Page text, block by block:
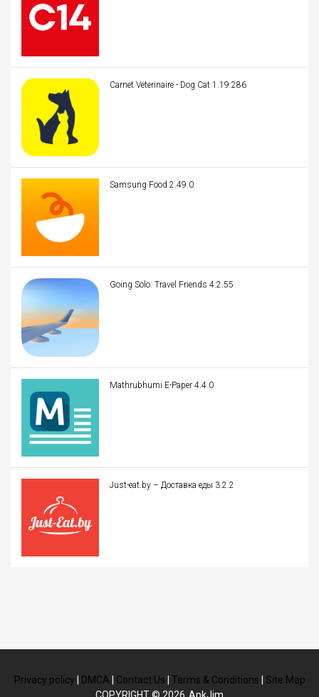
Carnet Veterinaire - Dog Cat 1.19.286
Samsung Food 2.49.0
Going Solo: Travel Friends 4.2.55
Mathrubhumi E-Paper 4.4.0
Just-eat.by – Доставка еды 3.2.2
Privacy policy DMCA Contact Us Terms & Conditions
Site Map